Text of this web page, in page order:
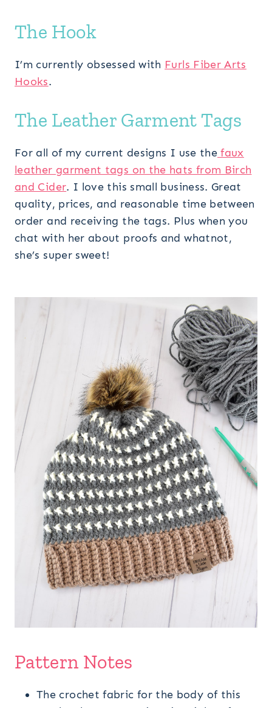
The Hook
I’m currently obsessed with Furls Fiber Arts
Hooks.
The Leather Garment Tags
For all of my current designs I use the faux
leather garment tags on the hats from Birch
and Cider. I love this small business. Great
quality, prices, and reasonable time between
order and receiving the tags. Plus when you
chat with her about proofs and whatnot,
she’s super sweet!
Pattern Notes
The crochet fabric for the body of this